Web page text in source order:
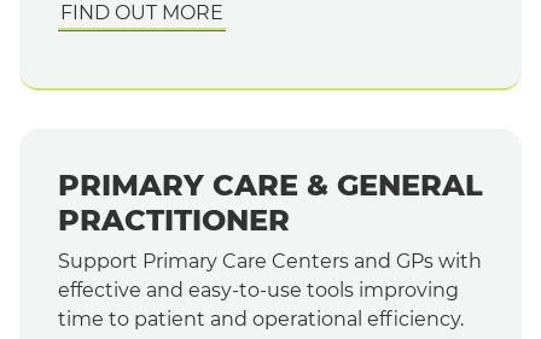
FIND OUT MORE
PRIMARY CARE & GENERAL
PRACTITIONER
Support Primary Care Centers and GPs with
effective and easy-to-use tools improving
time to patient and operational efficiency.